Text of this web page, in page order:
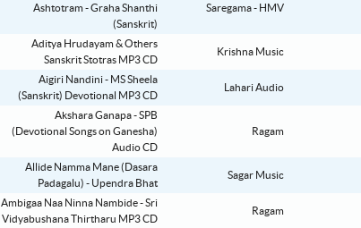
Ashtotram - Graha Shanthi
(Sanskrit)
Saregama - HMV
Aditya Hrudayam & Others
Sanskrit Stotras MP3 CD
Krishna Music
Aigiri Nandini - MS Sheela
(Sanskrit) Devotional MP3 CD
Lahari Audio
Akshara Ganapa - SPB
(Devotional Songs on Ganesha)
Audio CD
Ragam
Allide Namma Mane (Dasara
Padagalu) - Upendra Bhat
Sagar Music
Ambigaa Naa Ninna Nambide - Sri
Vidyabushana Thirtharu MP3 CD
Ragam